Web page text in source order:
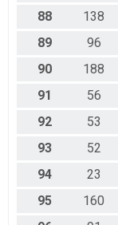
88
138
89
96
90
188
91
56
92
53
93
52
94
23
95
160